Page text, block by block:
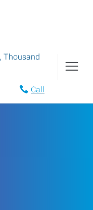
, Thousand
Call